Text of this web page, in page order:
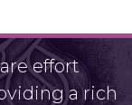
effort
a rich